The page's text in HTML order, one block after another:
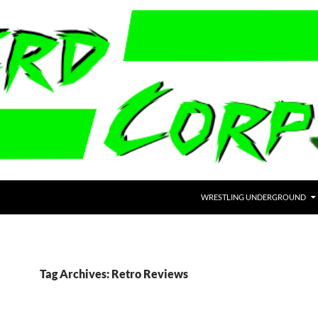
WRESTLING UNDERGROUND
Tag Archives: Retro Reviews